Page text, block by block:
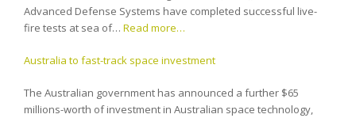
Advanced Defense Systems have completed successful live-
fire tests at sea of… Read more…
Australia to fast-track space investment
The Australian government has announced a further $65
millions-worth of investment in Australian space technology,